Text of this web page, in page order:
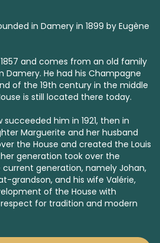
in Damery in 1899 by Eugène
and comes from an old family
Damery. He had his Champagne
of the 19th century in the middle
is still located there today.
him in 1921, then in
Marguerite and her husband
the House and created the Louis
generation took over the
generation, namely Johan,
grandson, and his wife Valérie,
of the House with
for tradition and modern